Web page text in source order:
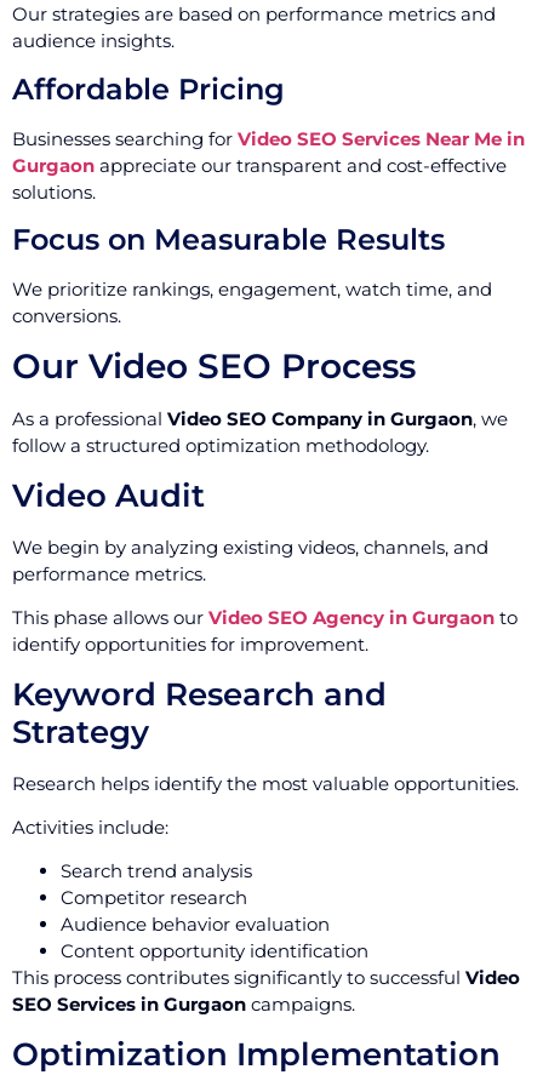
Our strategies are based on performance metrics and
audience insights.
Affordable Pricing
Businesses searching for Video SEO Services Near Me in
Gurgaon appreciate our transparent and cost-effective
solutions.
Focus on Measurable Results
We prioritize rankings, engagement, watch time, and
conversions.
Our Video SEO Process
As a professional Video SEO Company in Gurgaon, we
follow a structured optimization methodology.
Video Audit
We begin by analyzing existing videos, channels, and
performance metrics.
This phase allows our Video SEO Agency in Gurgaon to
identify opportunities for improvement.
Keyword Research and
Strategy
Research helps identify the most valuable opportunities.
Activities include:
Search trend analysis
Competitor research
Audience behavior evaluation
Content opportunity identification
This process contributes significantly to successful Video
SEO Services in Gurgaon campaigns.
Optimization Implementation